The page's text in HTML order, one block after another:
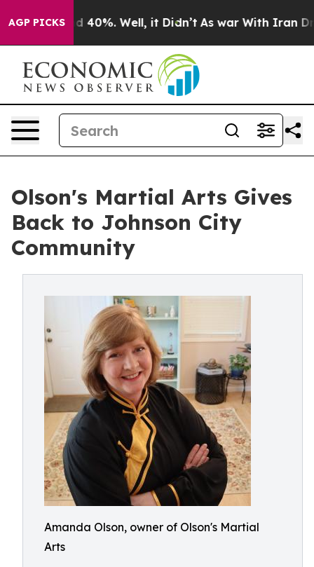
AGP PICKS
Around 40%. Well, it Didn’t As war With Iran Drove
Olson's Martial Arts Gives
Back to Johnson City
Community
Amanda Olson, owner of Olson's Martial
Arts